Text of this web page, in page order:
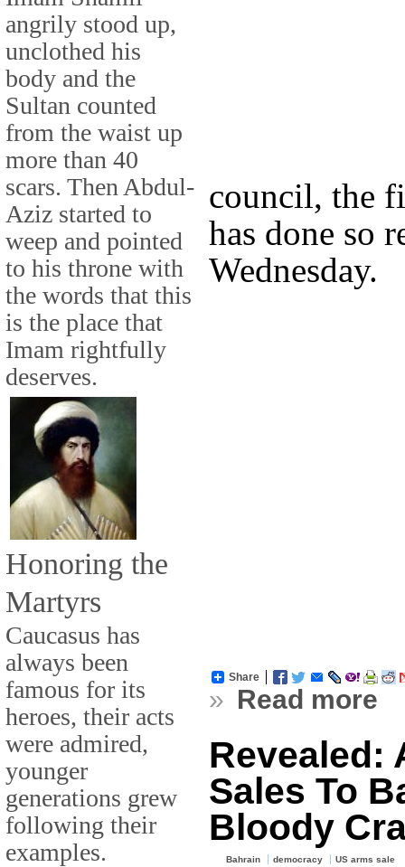
angrily stood up,
unclothed his
body and the
Sultan counted
from the waist up
more than 40
scars. Then Abdul-
Aziz started to
weep and pointed
to his throne with
the words that this
is the place that
Imam rightfully
deserves.
Honoring the
Martyrs
Caucasus has
always been
famous for its
heroes, their acts
were admired,
younger
generations grew
following their
examples.
council, the
has done so
Wednesday.
Share
» Read more
Revealed:
Sales To
Bloody
Bahrain democracy US arms sale